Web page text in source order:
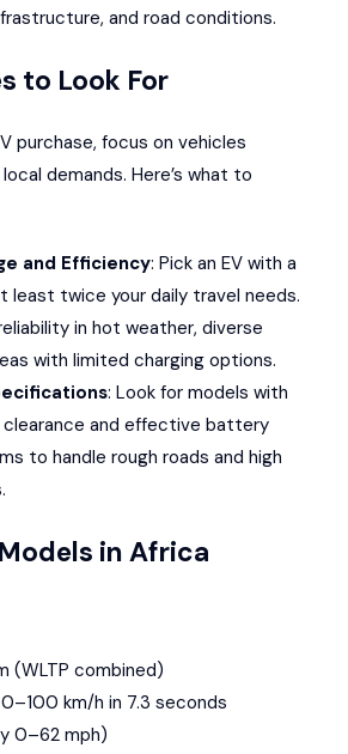
and road conditions.
to Look For
purchase, focus on vehicles
demands. Here’s what to
and Efficiency: Pick an EV with a
least twice your daily travel needs.
in hot weather, diverse
with limited charging options.
: Look for models with
clearance and effective battery
to handle rough roads and high
in Africa
(WLTP combined)
km/h in 7.3 seconds
0–62 mph)